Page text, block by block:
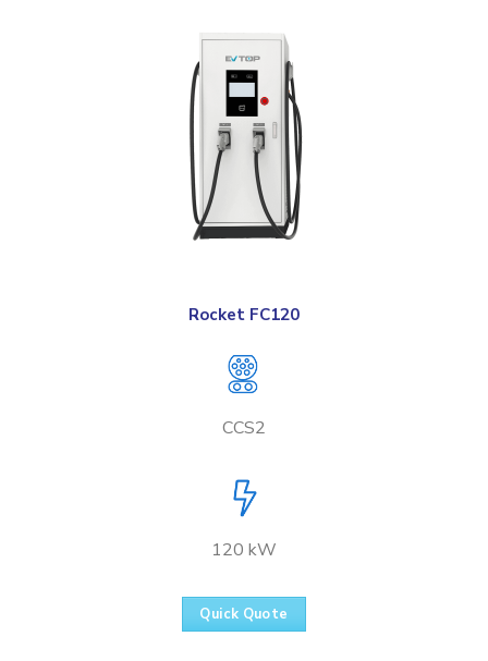
Rocket FC120
CCS2
120 kW
Quick Quote